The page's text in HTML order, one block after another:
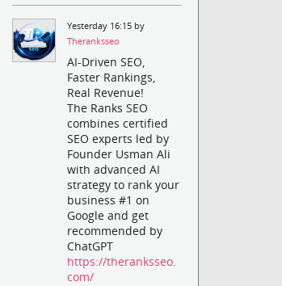
Yesterday 16:15 by
Theranksseo
AI-Driven SEO,
Faster Rankings,
Real Revenue!
The Ranks SEO
combines certified
SEO experts led by
Founder Usman Ali
with advanced AI
strategy to rank your
business #1 on
Google and get
recommended by
ChatGPT
https://theranksseo.
com/